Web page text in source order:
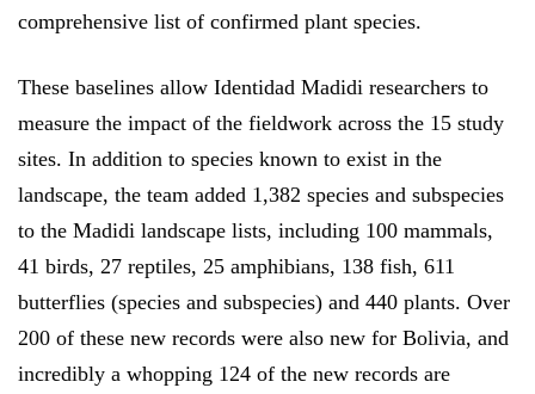
comprehensive list of confirmed plant species.
These baselines allow Identidad Madidi researchers to
measure the impact of the fieldwork across the 15 study
sites. In addition to species known to exist in the
landscape, the team added 1,382 species and subspecies
to the Madidi landscape lists, including 100 mammals,
41 birds, 27 reptiles, 25 amphibians, 138 fish, 611
butterflies (species and subspecies) and 440 plants. Over
200 of these new records were also new for Bolivia, and
incredibly a whopping 124 of the new records are